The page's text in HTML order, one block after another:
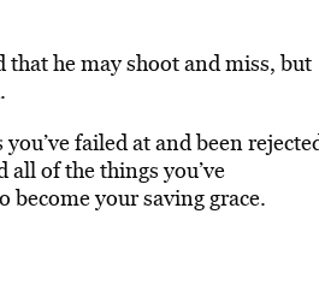
that he may shoot and miss, but
failed at and been
all of the things you’ve
become your saving grace.